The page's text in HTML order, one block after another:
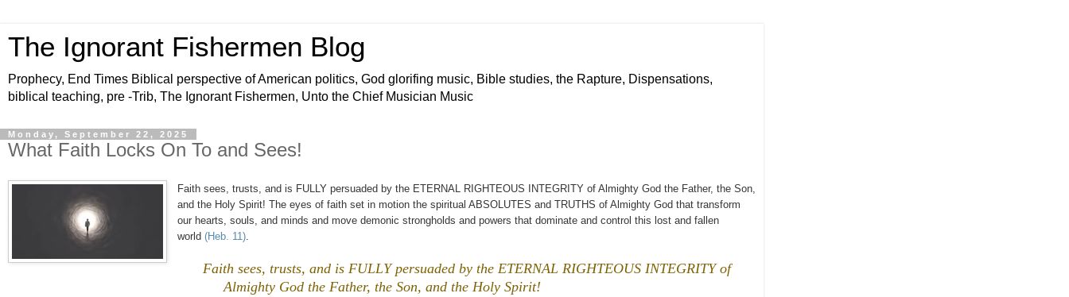
The Ignorant Fishermen Blog
Prophecy, End Times Biblical perspective of American politics, God glorifing music, Bible studies, the Rapture, Dispensations,
biblical teaching, pre -Trib, The Ignorant Fishermen, Unto the Chief Musician Music
Monday, September 22, 2025
What Faith Locks On To and Sees!
Faith sees, trusts, and is FULLY persuaded by the ETERNAL RIGHTEOUS INTEGRITY of Almighty God the Father, the Son,
and the Holy Spirit! The eyes of faith set in motion the spiritual ABSOLUTES and TRUTHS of Almighty God that transform
our hearts, souls, and minds and move demonic strongholds and powers that dominate and control this lost and fallen
world (Heb. 11)
Faith sees, trusts, and is FULLY persuaded by the ETERNAL RIGHTEOUS INTEGRITY of
Almighty God the Father, the Son, and the Holy Spirit!